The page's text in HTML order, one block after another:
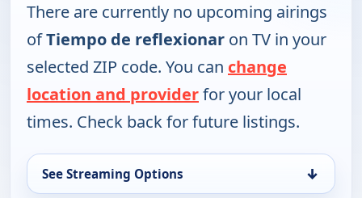
There are currently no upcoming airings
ofTiempo de reflexionar on TV in your
selected ZIP code. You can change
location and providerfor your local
times. Check back for future listings.
See Streaming Options ↓